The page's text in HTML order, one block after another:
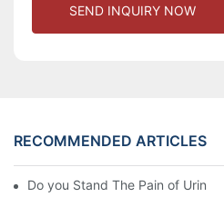
SEND INQUIRY NOW
RECOMMENDED ARTICLES
Do you Stand The Pain of